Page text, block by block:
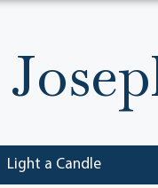
Light a Candle